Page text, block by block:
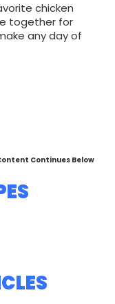
chicken
together for
any day of
Continues Below